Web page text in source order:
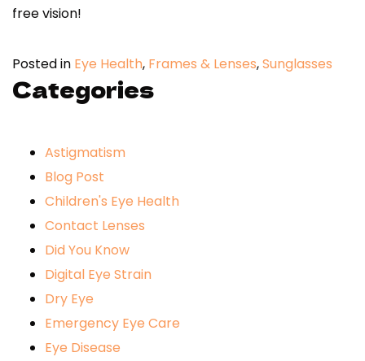
free vision!
Posted in Eye Health, Frames & Lenses,Sunglasses
Categories
Astigmatism
Blog Post
Children's Eye Health
Contact Lenses
Did You Know
Digital Eye Strain
Dry Eye
Emergency Eye Care
Eye Disease